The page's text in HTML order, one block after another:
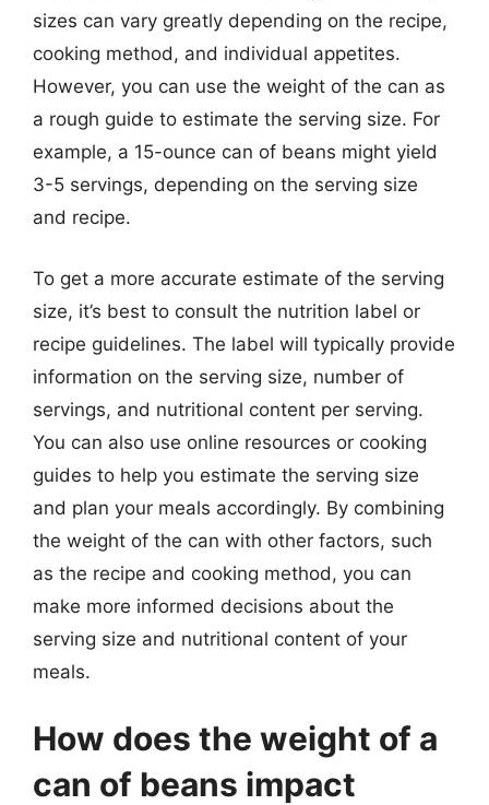
sizes can vary greatly depending on the recipe,
cooking method, and individual appetites.
However, you can use the weight of the can as
a rough guide to estimate the serving size. For
example, a 15-ounce can of beans might yield
3-5 servings, depending on the serving size
and recipe.
To get a more accurate estimate of the serving
size, it’s best to consult the nutrition label or
recipe guidelines. The label will typically provide
information on the serving size, number of
servings, and nutritional content per serving.
You can also use online resources or cooking
guides to help you estimate the serving size
and plan your meals accordingly. By combining
the weight of the can with other factors, such
as the recipe and cooking method, you can
make more informed decisions about the
serving size and nutritional content of your
meals.
How does the weight of a
can of beans impact